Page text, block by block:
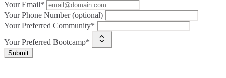
Your Email*
Your Phone Number (optional)
Your Preferred Community*
Your Preferred Bootcamp*
Submit